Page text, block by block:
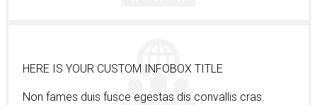
HERE IS YOUR CUSTOM INFOBOX TITLE
Non fames duis fusce egestas dis convallis cras.